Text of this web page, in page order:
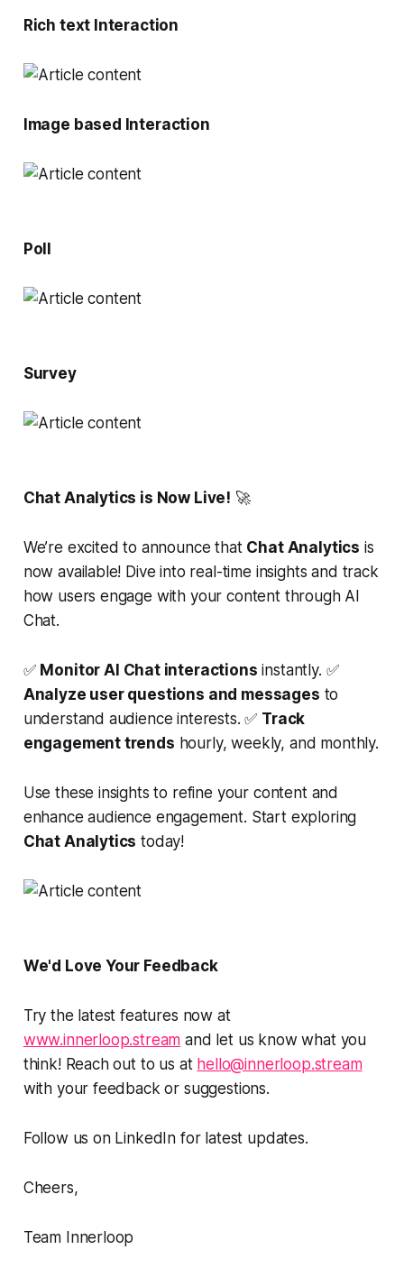
Rich text Interaction
Image based Interaction
Poll
Survey
Chat Analytics is Now Live! 🚀
We’re excited to announce that Chat Analytics is
now available! Dive into real-time insights and track
how users engage with your content through AI
Chat.
✅ Monitor AI Chat interactions instantly. ✅
Analyze user questions and messages to
understand audience interests. ✅ Track
engagement trends hourly, weekly, and monthly.
Use these insights to refine your content and
enhance audience engagement. Start exploring
Chat Analytics today!
We'd Love Your Feedback
Try the latest features now at
www.innerloop.stream and let us know what you
think! Reach out to us at hello@innerloop.stream
with your feedback or suggestions.
Follow us on LinkedIn for latest updates.
Cheers,
Team Innerloop